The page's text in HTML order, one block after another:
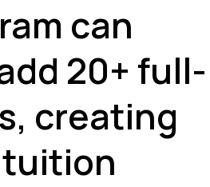
can
20+ full-
creating